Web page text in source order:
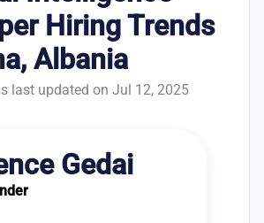
Hiring Trends
Albania
last updated on Jul 12, 2025
Gedai